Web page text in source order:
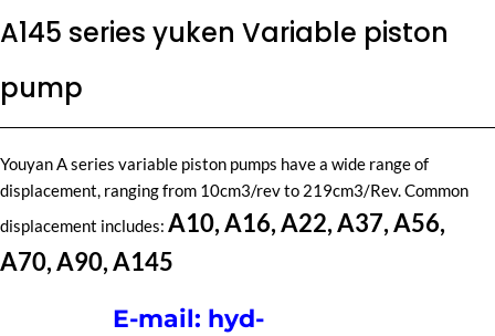
A145 series yuken Variable piston
pump
Youyan A series variable piston pumps have a wide range of
displacement, ranging from 10cm3/rev to 219cm3/Rev. Common
displacement includes: A10, A16, A22, A37, A56,
A70, A90, A145
E-mail: hyd-